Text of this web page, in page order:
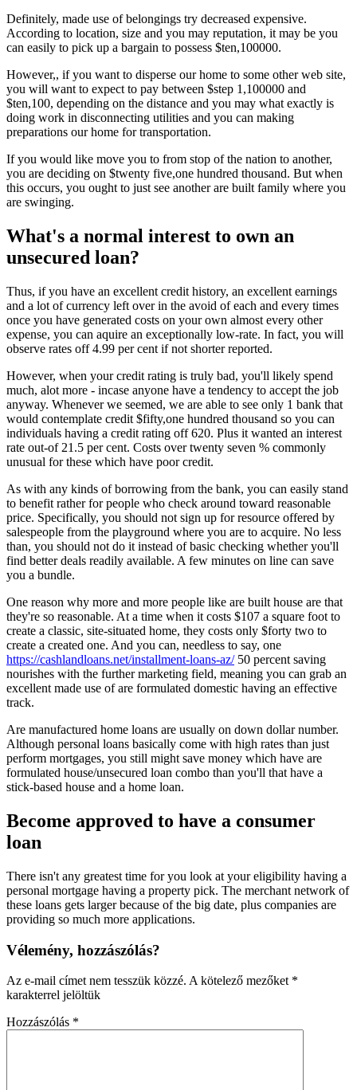
Definitely, made use of belongings try decreased expensive.
According to location, size and you may reputation, it may be you
can easily to pick up a bargain to possess $ten,100000.
However,, if you want to disperse our home to some other web site,
you will want to expect to pay between $step 1,100000 and
$ten,100, depending on the distance and you may what exactly is
doing work in disconnecting utilities and you can making
preparations our home for transportation.
If you would like move you to from stop of the nation to another,
you are deciding on $twenty five,one hundred thousand. But when
this occurs, you ought to just see another are built family where you
are swinging.
What's a normal interest to own an
unsecured loan?
Thus, if you have an excellent credit history, an excellent earnings
and a lot of currency left over in the avoid of each and every times
once you have generated costs on your own almost every other
expense, you can aquire an exceptionally low-rate. In fact, you will
observe rates off 4.99 per cent if not shorter reported.
However, when your credit rating is truly bad, you'll likely spend
much, alot more - incase anyone have a tendency to accept the job
anyway. Whenever we seemed, we are able to see only 1 bank that
would contemplate credit $fifty,one hundred thousand so you can
individuals having a credit rating off 620. Plus it wanted an interest
rate out-of 21.5 per cent. Costs over twenty seven % commonly
unusual for these which have poor credit.
As with any kinds of borrowing from the bank, you can easily stand
to benefit rather for people who check around toward reasonable
price. Specifically, you should not sign up for resource offered by
salespeople from the playground where you are to acquire. No less
than, you should not do it instead of basic checking whether you'll
find better deals readily available. A few minutes on line can save
you a bundle.
One reason why more and more people like are built house are that
they're so reasonable. At a time when it costs $107 a square foot to
create a classic, site-situated home, they costs only $forty two to
create a created one. And you can, needless to say, one
https://cashlandloans.net/installment-loans-az/50 percent saving
nourishes with the further marketing field, meaning you can grab an
excellent made use of are formulated domestic having an effective
track.
Are manufactured home loans are usually on down dollar number.
Although personal loans basically come with high rates than just
perform mortgages, you still might save money which have are
formulated house/unsecured loan combo than you'll that have a
stick-based house and a home loan.
Become approved to have a consumer
loan
There isn't any greatest time for you look at your eligibility having a
personal mortgage having a property pick. The merchant network of
these loans gets larger because of the big date, plus companies are
providing so much more applications.
Vélemény, hozzászólás?
Az e-mail címet nem tesszük közzé. A kötelező mezőket *
karakterrel jelöltük
Hozzászólás *